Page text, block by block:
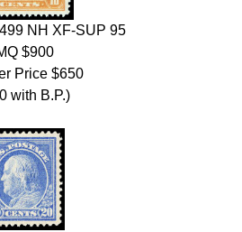
NH XF-SUP 95
$900
Price $650
with B.P.)